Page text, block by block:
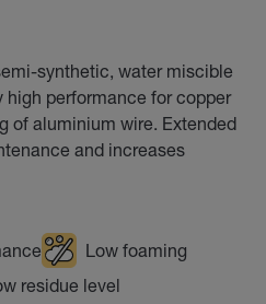
synthetic, water miscible
performance for copper
of aluminium wire. Extended
and increases
Low foaming
residue level